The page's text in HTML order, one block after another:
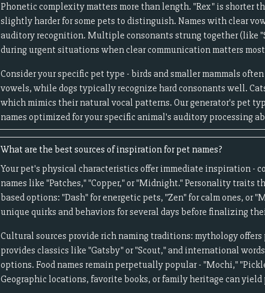
Phonetic complexity matters more than length. "Rex" is shorter
slightly harder for some pets to distinguish. Names with clear
auditory recognition. Multiple consonants strung together (like
during urgent situations when clear communication matters
Consider your specific pet type - birds and smaller mammals
vowels, while dogs typically recognize hard consonants well.
which mimics their natural vocal patterns. Our generator's pet
names optimized for your specific animal's auditory processing
What are the best sources of inspiration for pet names?
Your pet's physical characteristics offer immediate inspiration -
names like "Patches," "Copper," or "Midnight." Personality traits
based options: "Dash" for energetic pets, "Zen" for calm ones, or
unique quirks and behaviors for several days before finalizing
Cultural sources provide rich naming traditions: mythology
provides classics like "Gatsby" or "Scout," and international
options. Food names remain perpetually popular - "Mochi,"
Geographic locations, favorite books, or family heritage can